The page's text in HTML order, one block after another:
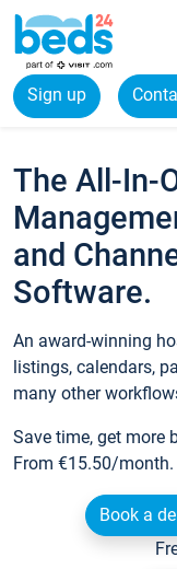
Sign up
The All-In-
and
Software.
An award-winning
listings, calendars,
many other
Save time, get more
From €15.50/
Book a